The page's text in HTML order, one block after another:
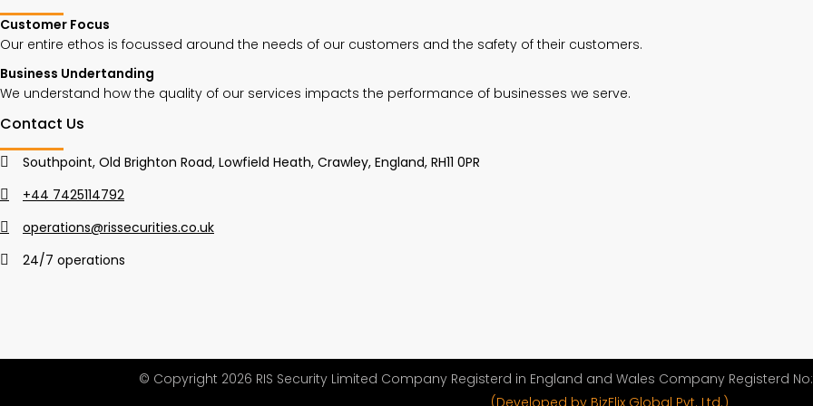
Customer Focus
Our entire ethos is focussed around the needs of our customers and the safety of their customers.
Business Undertanding
We understand how the quality of our services impacts the performance of businesses we serve.
Contact Us
Southpoint, Old Brighton Road, Lowfield Heath, Crawley, England, RH11 0PR
+44 7425114792
operations@rissecurities.co.uk
24/7 operations
© Copyright 2026 RIS Security Limited Company Registerd in England and Wales Company Registerd No:
(Developed by BizFlix Global Pvt. Ltd.)